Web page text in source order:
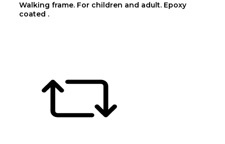
Walking frame. For children and adult. Epoxy
coated .